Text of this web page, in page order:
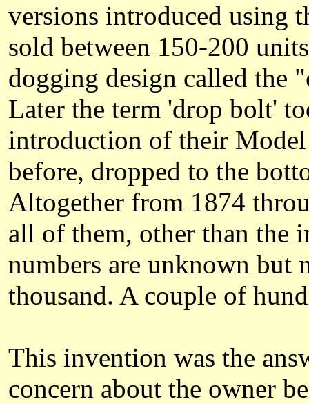
versions introduced using
sold between 150-200
dogging design called the
Later the term 'drop bolt'
introduction of their
before, dropped to the
Altogether from 1874
all of them, other than the
numbers are unknown but
thousand. A couple of
This invention was the
concern about the owner